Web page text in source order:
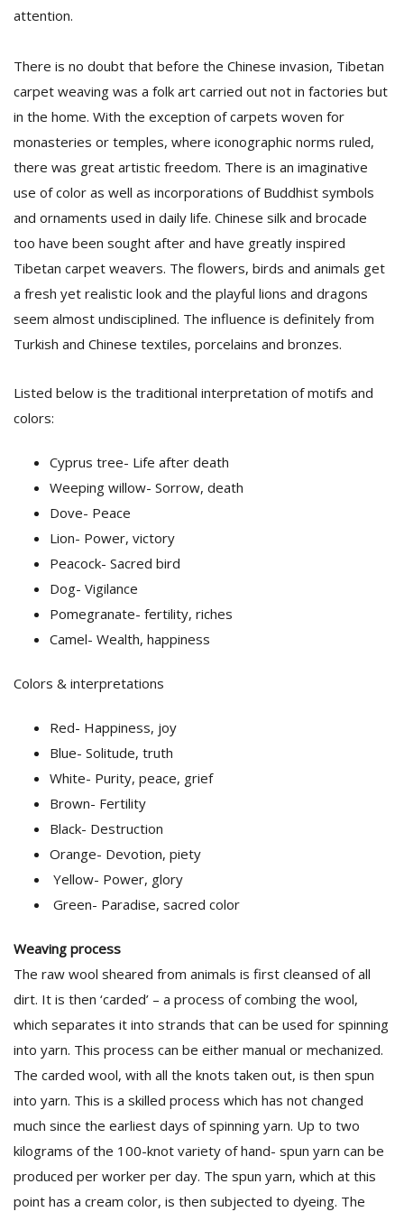
attention.
There is no doubt that before the Chinese invasion, Tibetan
carpet weaving was a folk art carried out not in factories but
in the home. With the exception of carpets woven for
monasteries or temples, where iconographic norms ruled,
there was great artistic freedom. There is an imaginative
use of color as well as incorporations of Buddhist symbols
and ornaments used in daily life. Chinese silk and brocade
too have been sought after and have greatly inspired
Tibetan carpet weavers. The flowers, birds and animals get
a fresh yet realistic look and the playful lions and dragons
seem almost undisciplined. The influence is definitely from
Turkish and Chinese textiles, porcelains and bronzes.
Listed below is the traditional interpretation of motifs and
colors:
Cyprus tree- Life after death
Weeping willow- Sorrow, death
Dove- Peace
Lion- Power, victory
Peacock- Sacred bird
Dog- Vigilance
Pomegranate- fertility, riches
Camel- Wealth, happiness
Colors & interpretations
Red- Happiness, joy
Blue- Solitude, truth
White- Purity, peace, grief
Brown- Fertility
Black- Destruction
Orange- Devotion, piety
Yellow- Power, glory
Green- Paradise, sacred color
Weaving process
The raw wool sheared from animals is first cleansed of all
dirt. It is then ‘carded’ – a process of combing the wool,
which separates it into strands that can be used for spinning
into yarn. This process can be either manual or mechanized.
The carded wool, with all the knots taken out, is then spun
into yarn. This is a skilled process which has not changed
much since the earliest days of spinning yarn. Up to two
kilograms of the 100-knot variety of hand- spun yarn can be
produced per worker per day. The spun yarn, which at this
point has a cream color, is then subjected to dyeing. The